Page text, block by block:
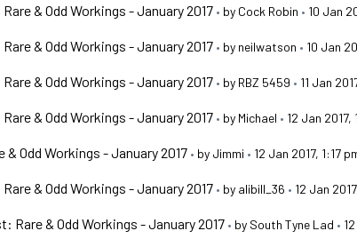
& Odd Workings - January 2017 • by Cock Robin • 10 Jan
& Odd Workings - January 2017 • by neilwatson • 10 Jan
& Odd Workings - January 2017 • by RBZ 5459 • 11 Jan
& Odd Workings - January 2017 • by Michael • 12 Jan 2017,
Odd Workings - January 2017 • by Jimmi • 12 Jan 2017, 1:17
& Odd Workings - January 2017 • by alibill_36 • 12 Jan
Rare & Odd Workings - January 2017 • by South Tyne Lad •